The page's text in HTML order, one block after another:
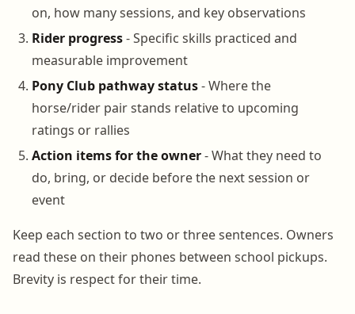
on, how many sessions, and key observations
Rider progress- Specific skills practiced and
measurable improvement
Pony Club pathway status- Where the
horse/rider pair stands relative to upcoming
ratings or rallies
Action items for the owner- What they need to
do, bring, or decide before the next session or
event
Keep each section to two or three sentences. Owners
read these on their phones between school pickups.
Brevity is respect for their time.